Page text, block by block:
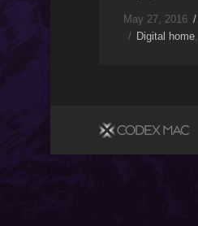
May 27, 2016
Digital home,